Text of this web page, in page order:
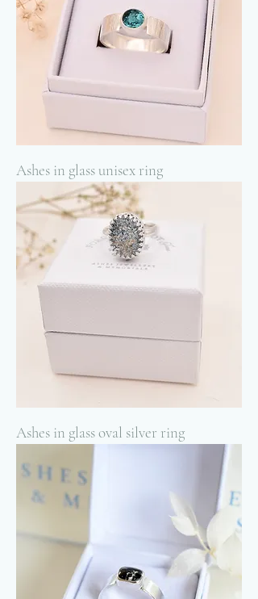
Ashes in glass unisex ring
Ashes in glass oval silver ring